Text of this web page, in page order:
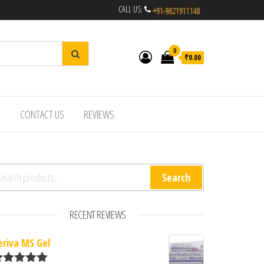
CALL US:
0
₹0.00
CONTACT US REVIEWS
for: Search
RECENT REVIEWS
MS Gel